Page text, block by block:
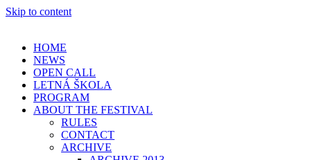
Skip to content
HOME
NEWS
OPEN CALL
LETNÁ ŠKOLA
PROGRAM
ABOUT THE FESTIVAL
RULES
CONTACT
ARCHIVE